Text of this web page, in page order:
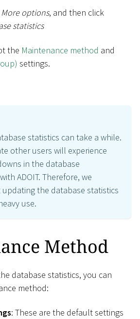
More options, and then click
statistics
the Maintenance method and
settings.
statistics can take a while.
other users will experience
in the database
ADOIT. Therefore, we
the database statistics
use.
Method
database statistics, you can
method:
: These are the default settings